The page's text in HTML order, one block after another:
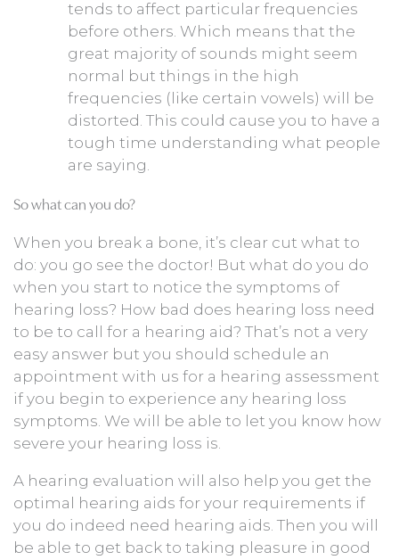
tends to affect particular frequencies
before others. Which means that the
great majority of sounds might seem
normal but things in the high
frequencies (like certain vowels) will be
distorted. This could cause you to have a
tough time understanding what people
are saying.
So what can you do?
When you break a bone, it’s clear cut what to
do: you go see the doctor! But what do you do
when you start to notice the symptoms of
hearing loss? How bad does hearing loss need
to be to call for a hearing aid? That’s not a very
easy answer but you should schedule an
appointment with us for a hearing assessment
if you begin to experience any hearing loss
symptoms. We will be able to let you know how
severe your hearing loss is.
A hearing evaluation will also help you get the
optimal hearing aids for your requirements if
you do indeed need hearing aids. Then you will
be able to get back to taking pleasure in good